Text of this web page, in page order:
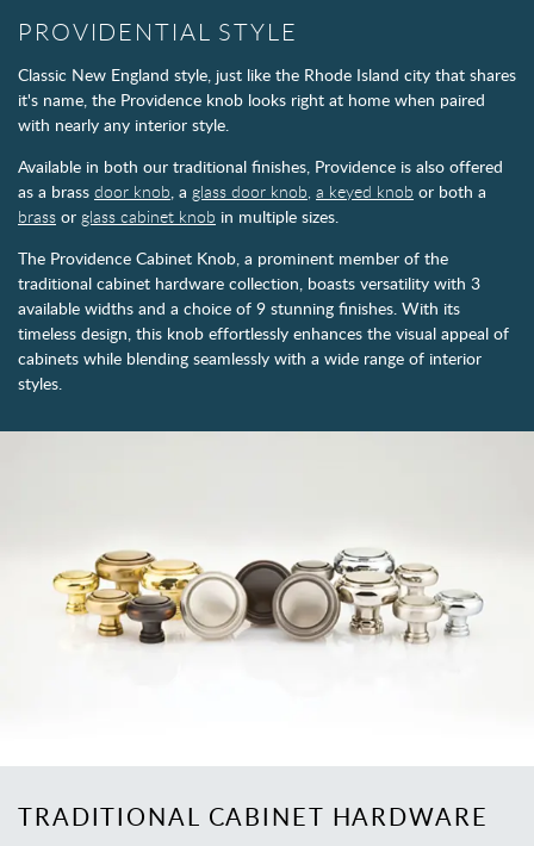
PROVIDENTIAL STYLE
Classic New England style, just like the Rhode Island city that shares
it's name, the Providence knob looks right at home when paired
with nearly any interior style.
Available in both our traditional finishes, Providence is also offered
as a brass door knob, a glass door knob, a keyed knob or both a
brass or glass cabinet knob in multiple sizes.
The Providence Cabinet Knob, a prominent member of the
traditional cabinet hardware collection, boasts versatility with 3
available widths and a choice of 9 stunning finishes. With its
timeless design, this knob effortlessly enhances the visual appeal of
cabinets while blending seamlessly with a wide range of interior
styles.
TRADITIONAL CABINET HARDWARE